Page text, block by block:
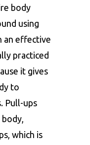
body
using
an effective
practiced
it gives
to
Pull-ups
which is